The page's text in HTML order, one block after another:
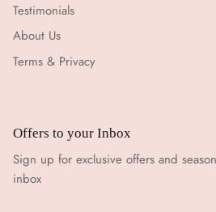
Testimonials
About Us
Terms & Privacy
Offers to your Inbox
Sign up for exclusive offers and
inbox